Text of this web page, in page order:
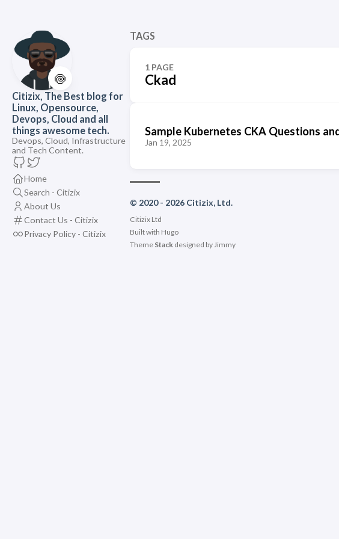
🍥
Citizix, The Best blog for
Linux, Opensource,
Devops, Cloud and all
things awesome tech.
Devops, Cloud, Infrastructure
and Tech Content.
Home
Search - Citizix
About Us
Contact Us - Citizix
Privacy Policy - Citizix
TAGS
1 PAGE
Ckad
Sample Kubernetes CKA Questions
Jan 19, 2025
© 2020 - 2026 Citizix, Ltd.
Citizix Ltd
Built with Hugo
Theme Stackdesigned byJimmy